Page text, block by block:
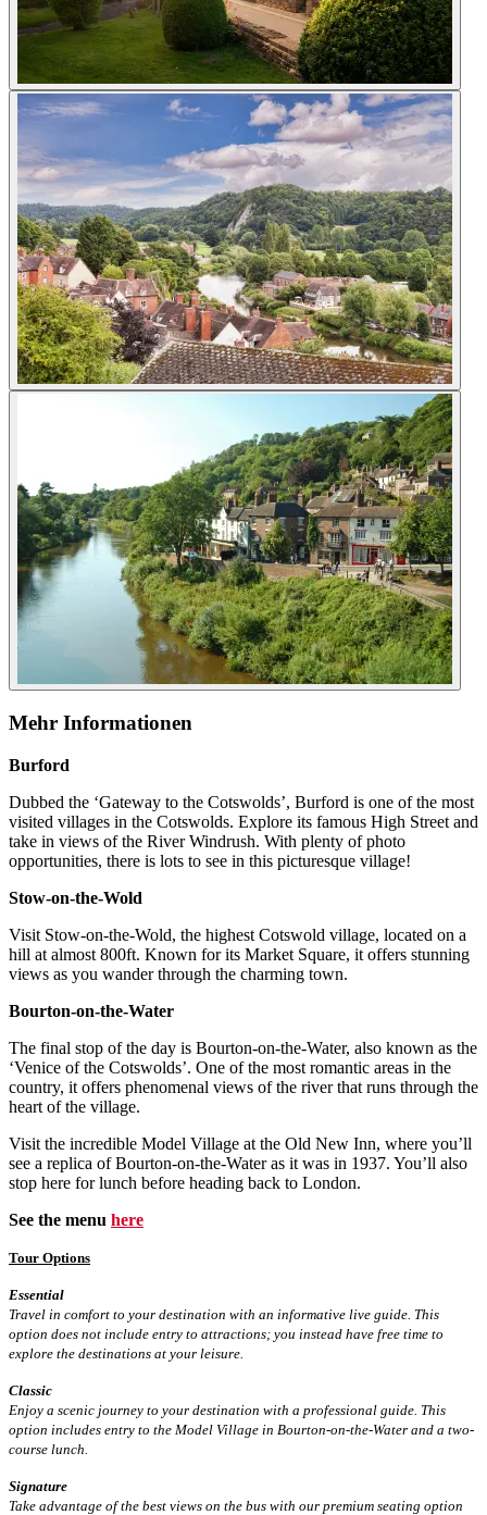
Mehr Informationen
Burford
Dubbed the ‘Gateway to the Cotswolds’, Burford is one of the most
visited villages in the Cotswolds. Explore its famous High Street and
take in views of the River Windrush. With plenty of photo
opportunities, there is lots to see in this picturesque village!
Stow-on-the-Wold
Visit Stow-on-the-Wold, the highest Cotswold village, located on a
hill at almost 800ft. Known for its Market Square, it offers stunning
views as you wander through the charming town.
Bourton-on-the-Water
The final stop of the day is Bourton-on-the-Water, also known as the
‘Venice of the Cotswolds’. One of the most romantic areas in the
country, it offers phenomenal views of the river that runs through the
heart of the village.
Visit the incredible Model Village at the Old New Inn, where you’ll
see a replica of Bourton-on-the-Water as it was in 1937. You’ll also
stop here for lunch before heading back to London.
See the menu here
Tour Options
Essential
Travel in comfort to your destination with an informative live guide. This
option does not include entry to attractions; you instead have free time to
explore the destinations at your leisure.
Classic
Enjoy a scenic journey to your destination with a professional guide. This
option includes entry to the Model Village in Bourton-on-the-Water and a two-
course lunch.
Signature
Take advantage of the best views on the bus with our premium seating option